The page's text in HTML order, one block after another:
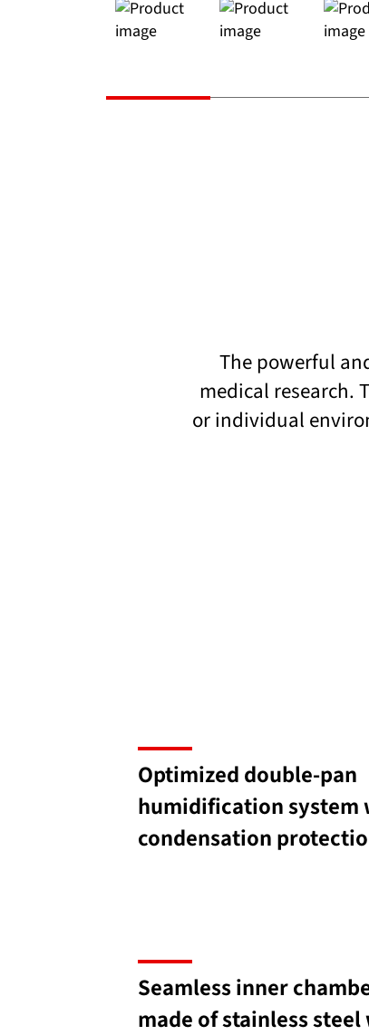
The powerful
medical research.
or individual
Optimized double-pan
humidification system
condensation
Seamless inner
made of stainless